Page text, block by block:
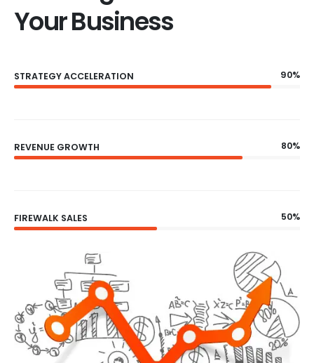
Your Business
STRATEGY ACCELERATION 90%
REVENUE GROWTH 80%
FIREWALK SALES 50%